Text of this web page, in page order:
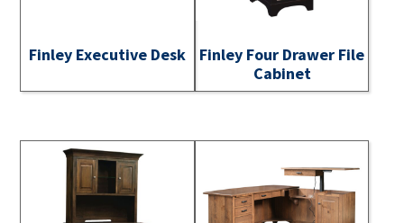
Finley Executive Desk
Finley Four Drawer File
Cabinet